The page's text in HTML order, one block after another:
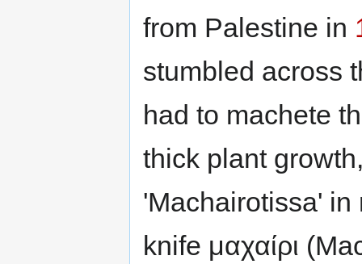
from Palestine in
stumbled across
had to machete
thick plant
'Machairotissa' in
knife μαχαίρι